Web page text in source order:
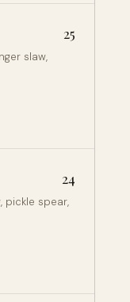
25
slaw,
24
pickle spear,